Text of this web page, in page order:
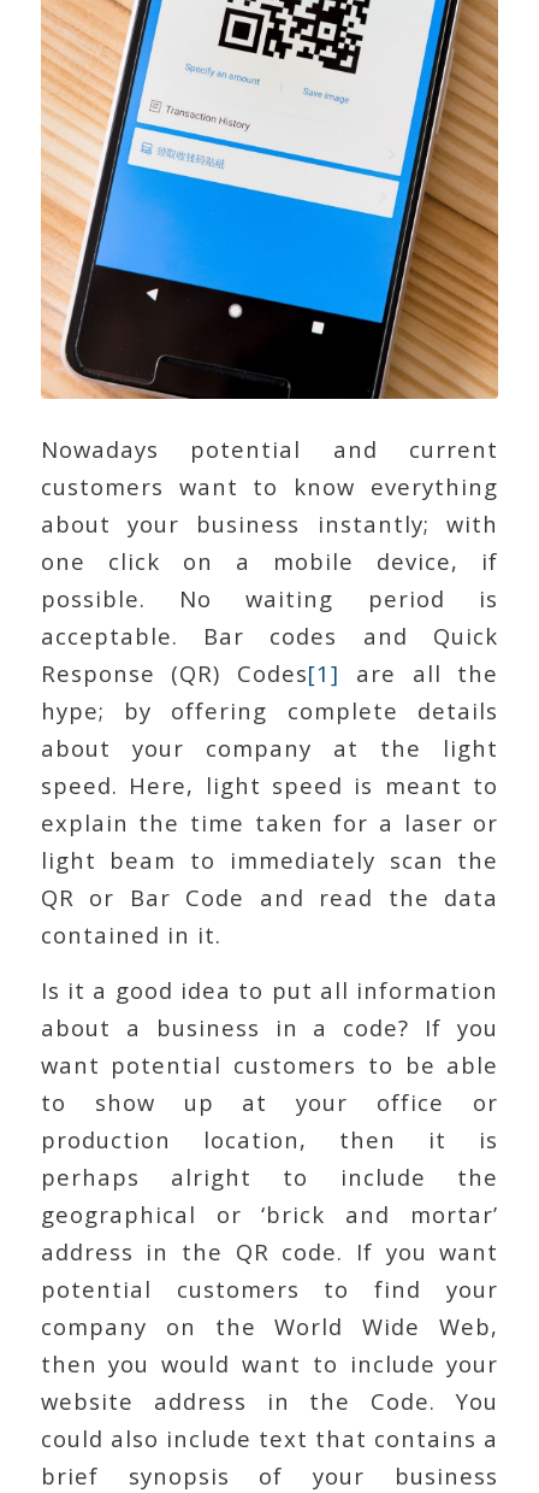
Nowadays potential and current
customers want to know everything
about your business instantly; with
one click on a mobile device, if
possible. No waiting period is
acceptable. Bar codes and Quick
Response (QR) Codes[1] are all the
hype; by offering complete details
about your company at the light
speed. Here, light speed is meant to
explain the time taken for a laser or
light beam to immediately scan the
QR or Bar Code and read the data
contained in it.
Is it a good idea to put all information
about a business in a code? If you
want potential customers to be able
to show up at your office or
production location, then it is
perhaps alright to include the
geographical or ‘brick and mortar’
address in the QR code. If you want
potential customers to find your
company on the World Wide Web,
then you would want to include your
website address in the Code. You
could also include text that contains a
brief synopsis of your business